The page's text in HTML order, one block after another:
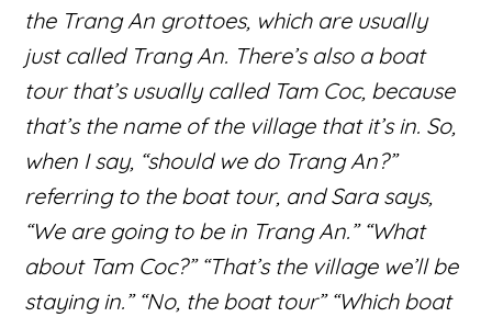
the Trang An grottoes, which are usually
just called Trang An. There’s also a boat
tour that’s usually called Tam Coc, because
that’s the name of the village that it’s in. So,
when I say, “should we do Trang An?”
referring to the boat tour, and Sara says,
“We are going to be in Trang An.” “What
about Tam Coc?” “That’s the village we’ll be
staying in.” “No, the boat tour” “Which boat